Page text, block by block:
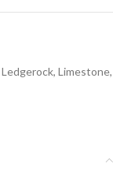
Ledgerock, Limestone,